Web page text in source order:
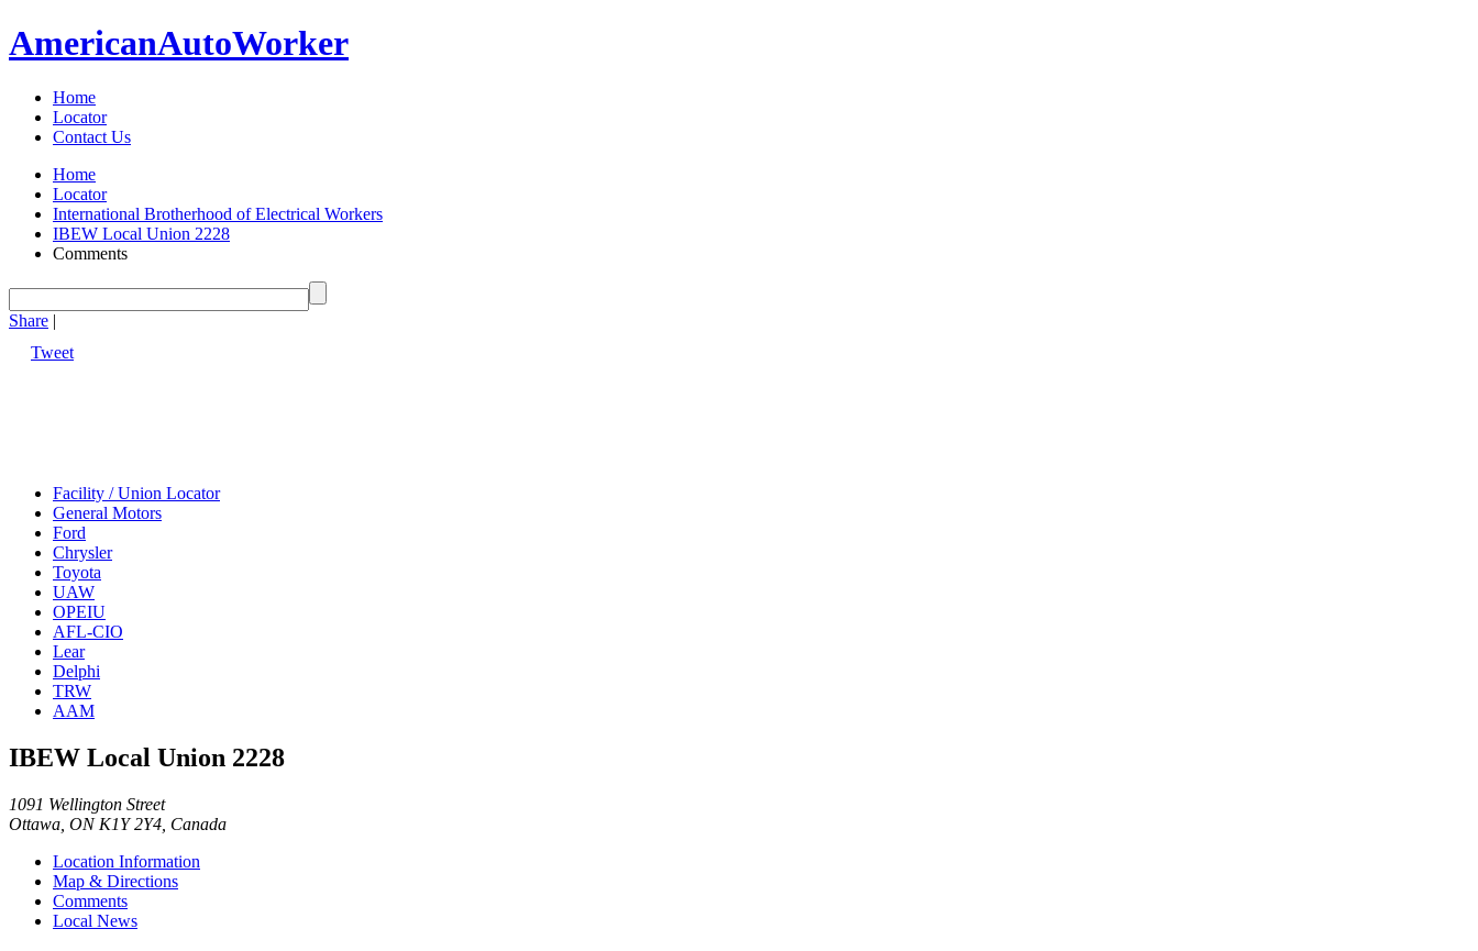
AmericanAutoWorker
Home
Locator
Contact Us
Home
Locator
International Brotherhood of Electrical Workers
IBEW Local Union 2228
Comments
Share |
Tweet
Facility / Union Locator
General Motors
Ford
Chrysler
Toyota
UAW
OPEIU
AFL-CIO
Lear
Delphi
TRW
AAM
IBEW Local Union 2228
1091 Wellington Street
Ottawa, ON K1Y 2Y4, Canada
Location Information
Map & Directions
Comments
Local News